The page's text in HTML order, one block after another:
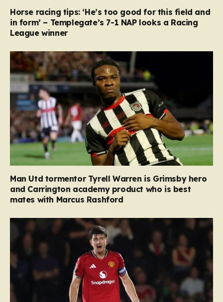
Horse racing tips: ‘He’s too good for this field and
in form’ – Templegate’s 7-1 NAP looks a Racing
League winner
Man Utd tormentor Tyrell Warren is Grimsby hero
and Carrington academy product who is best
mates with Marcus Rashford